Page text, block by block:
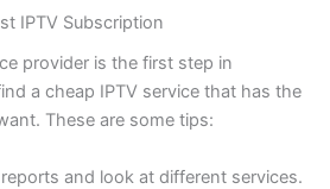
IPTV Subscription
provider is the first step in
a cheap IPTV service that has the
These are some tips:
reports and look at different services.